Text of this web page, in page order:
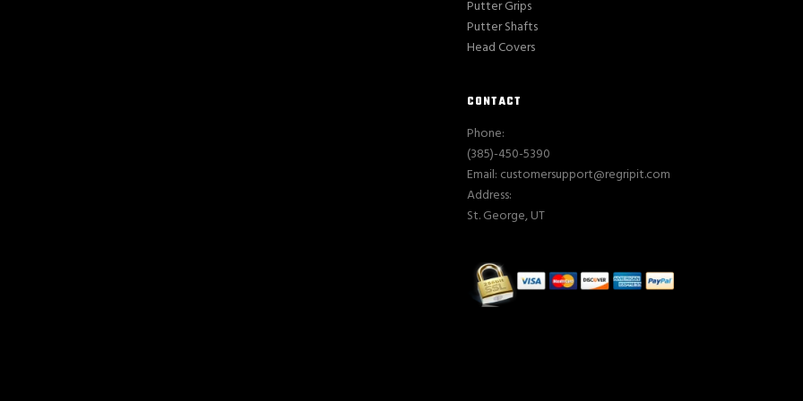
Putter Grips
Putter Shafts
Head Covers
CONTACT
Phone:
(385)-450-5390
Email: customersupport@regripit.com
Address:
St. George, UT